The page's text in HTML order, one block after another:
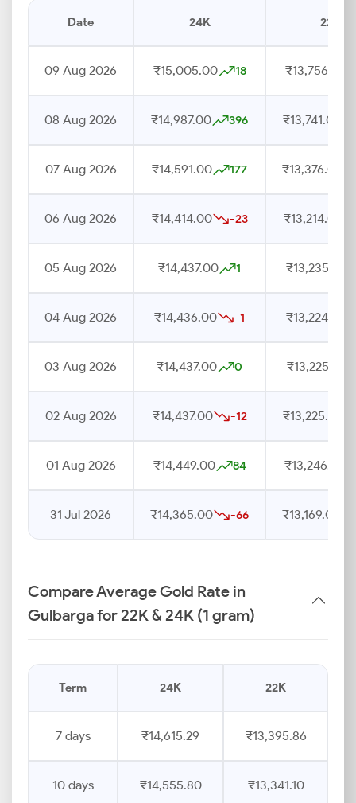
Date 24K 22K
09 Aug 2026 ₹15,005.00 18 ₹13,756.00
08 Aug 2026 ₹14,987.00 396 ₹13,741.00
07 Aug 2026 ₹14,591.00 177 ₹13,376.00
06 Aug 2026 ₹14,414.00 -23 ₹13,214.00
05 Aug 2026 ₹14,437.00 1 ₹13,235.00
04 Aug 2026 ₹14,436.00 -1 ₹13,224.00
03 Aug 2026 ₹14,437.00 0 ₹13,225.00
02 Aug 2026 ₹14,437.00 -12 ₹13,225.00
01 Aug 2026 ₹14,449.00 84 ₹13,246.00
31 Jul 2026 ₹14,365.00 -66 ₹13,169.00
Compare Average Gold Rate in
Gulbarga for 22K & 24K (1 gram)
Term 24K 22K
7 days ₹14,615.29 ₹13,395.86
10 days ₹14,555.80 ₹13,341.10